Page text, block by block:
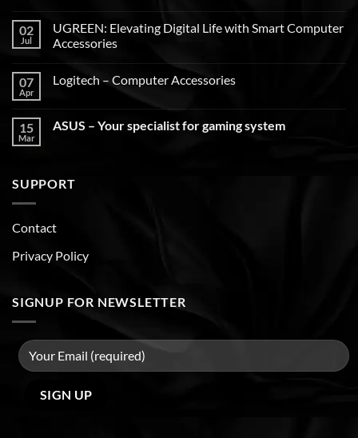
02
Jul
UGREEN: Elevating Digital Life with Smart Computer
Accessories
07
Apr
Logitech – Computer Accessories
15
Mar
ASUS – Your specialist for gaming system
SUPPORT
Contact
Privacy Policy
SIGNUP FOR NEWSLETTER